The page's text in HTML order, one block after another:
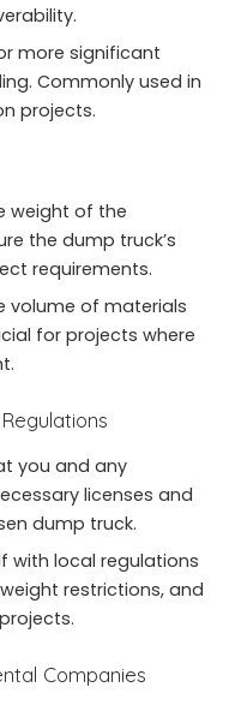
more significant
Commonly used in
projects.
weight of the
the dump truck’s
requirements.
volume of materials
for projects where
you and any
licenses and
dump truck.
with local regulations
restrictions, and
Companies